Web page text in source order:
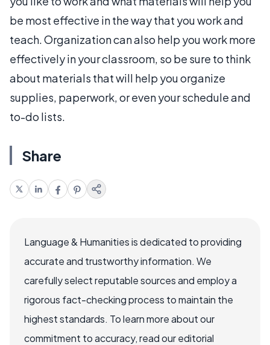
be most effective in the way that you work and
teach. Organization can also help you work more
effectively in your classroom, so be sure to think
about materials that will help you organize
supplies, paperwork, or even your schedule and
to-do lists.
Share
Language & Humanities is dedicated to providing
accurate and trustworthy information. We
carefully select reputable sources and employ a
rigorous fact-checking process to maintain the
highest standards. To learn more about our
commitment to accuracy, read our editorial